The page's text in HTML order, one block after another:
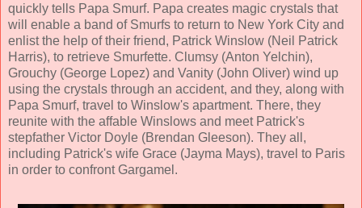
quickly tells Papa Smurf. Papa creates magic crystals that
will enable a band of Smurfs to return to New York City and
enlist the help of their friend, Patrick Winslow (Neil Patrick
Harris), to retrieve Smurfette. Clumsy (Anton Yelchin),
Grouchy (George Lopez) and Vanity (John Oliver) wind up
using the crystals through an accident, and they, along with
Papa Smurf, travel to Winslow's apartment. There, they
reunite with the affable Winslows and meet Patrick's
stepfather Victor Doyle (Brendan Gleeson). They all,
including Patrick's wife Grace (Jayma Mays), travel to Paris
in order to confront Gargamel.